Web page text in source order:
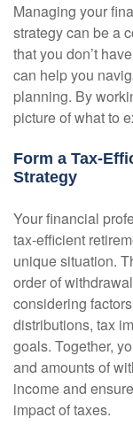
Managing your
strategy can be a
that you don’t
can help you
planning. By
picture of what to
Form a Tax-
Strategy
Your financial
tax-efficient
unique situation.
order of
considering
distributions, tax
goals. Together,
and amounts of
income and
impact of taxes.